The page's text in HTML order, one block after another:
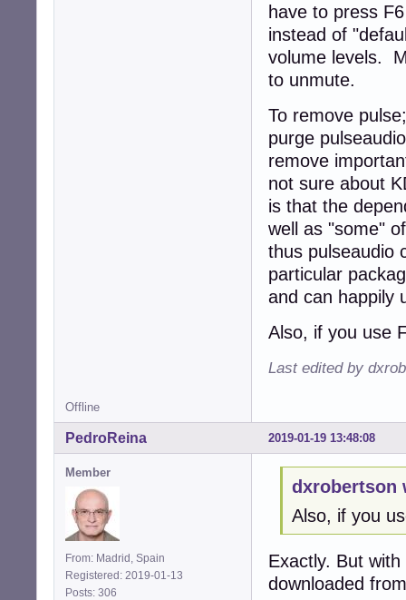
have to press
instead of
volume levels.
to unmute.
To remove
purge
remove
not sure about
is that the
well as "some"
thus pulseaudio
particular
and can happily
Also, if you use
Last edited by
Offline
2019-01-19 13:48:08
PedroReina
Member
From: Madrid, Spain
Registered: 2019-01-13
Posts: 306
dxrobertson
Also, if you
Exactly. But
downloaded